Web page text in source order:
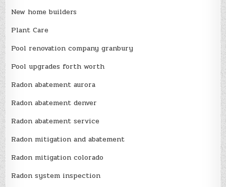
New home builders
Plant Care
Pool renovation company granbury
Pool upgrades forth worth
Radon abatement aurora
Radon abatement denver
Radon abatement service
Radon mitigation and abatement
Radon mitigation colorado
Radon system inspection